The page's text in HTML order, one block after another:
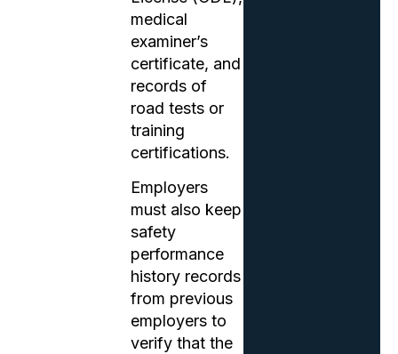
medical
examiner’s
certificate, and
records of
road tests or
training
certifications.
Employers
must also keep
safety
performance
history records
from previous
employers to
verify that the